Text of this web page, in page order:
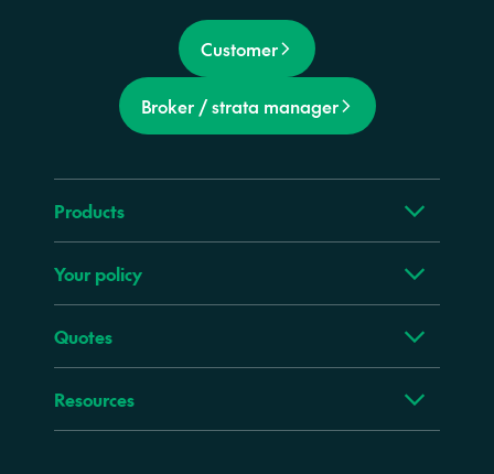
Customer
Broker / strata manager
Products
Your policy
Quotes
Resources